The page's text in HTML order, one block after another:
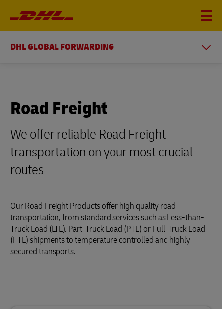
DHL GLOBAL FORWARDING
Road Freight
We offer reliable Road Freight
transportation on your most crucial
routes
Our Road Freight Products offer high quality road
transportation, from standard services such as Less-than-
Truck Load (LTL), Part-Truck Load (PTL) or Full-Truck Load
(FTL) shipments to temperature controlled and highly
secured transports.